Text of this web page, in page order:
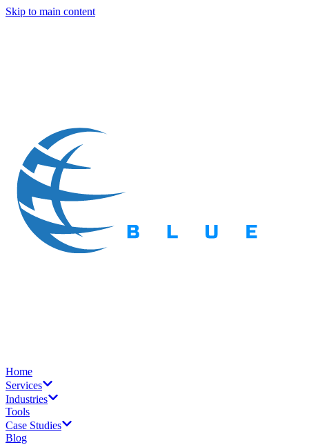
Skip to main content
Home
Services
Industries
Tools
Case Studies
Blog